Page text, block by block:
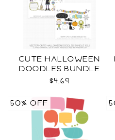
CUTE HALLOWEEN
DOODLES BUNDLE
CU
$4.69
50% OFF